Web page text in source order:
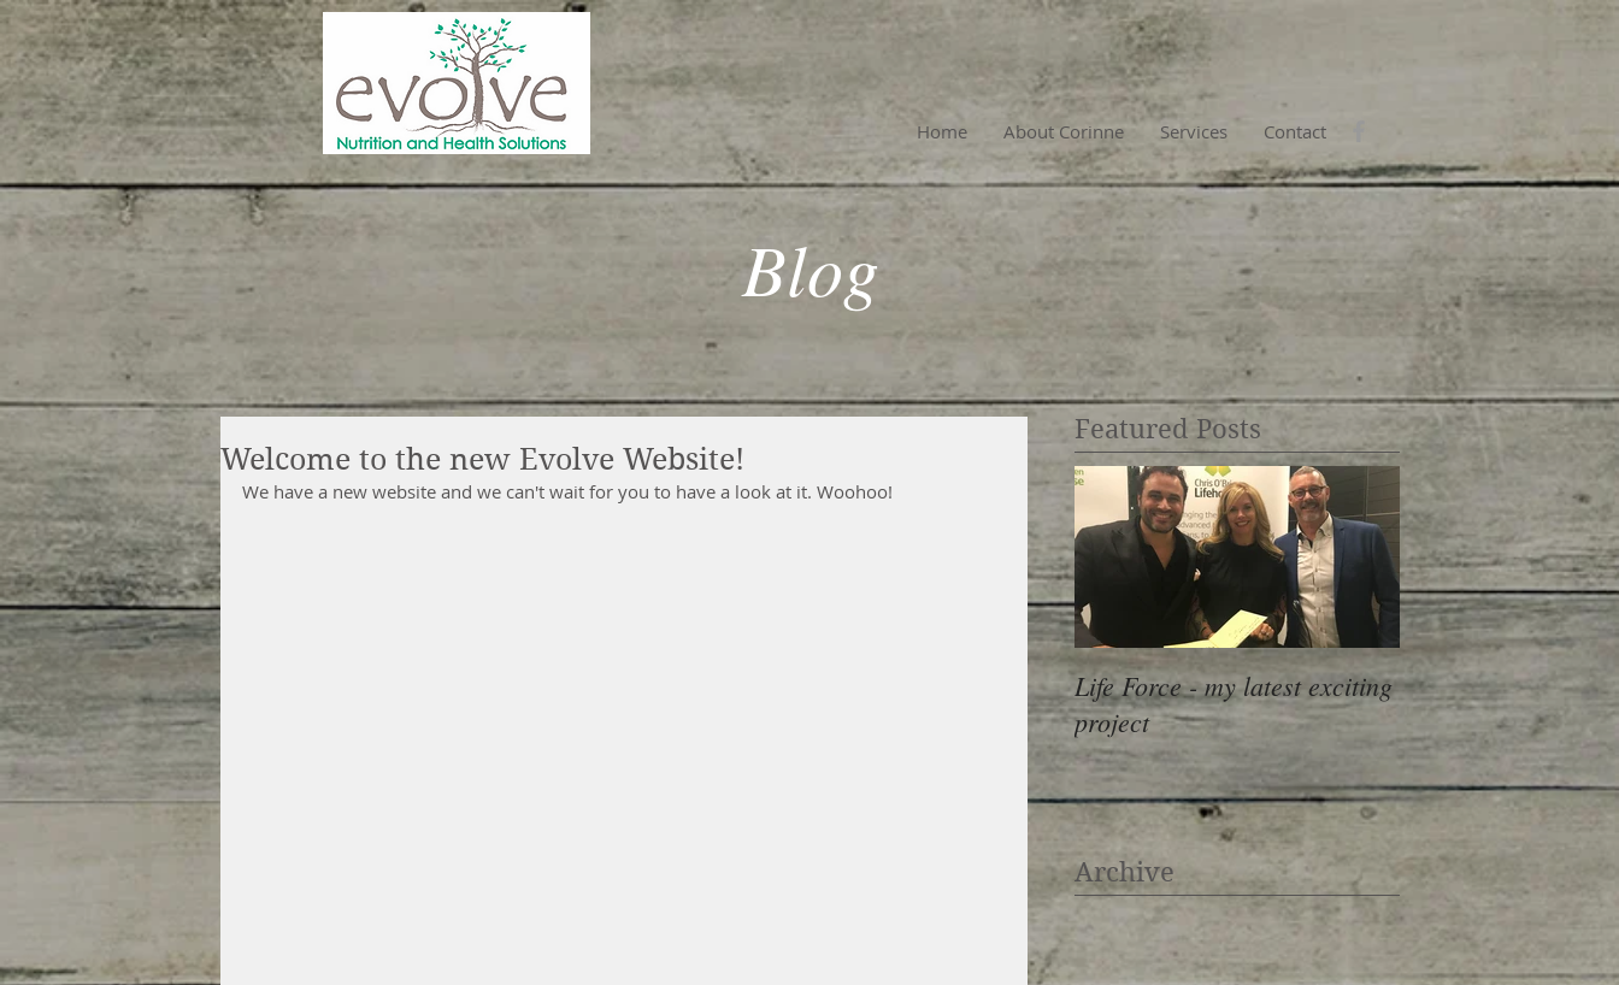
Home About Corinne Services Contact
Blog
Welcome to the new Evolve Website!
We have a new website and we can't wait for you to have a look at it. Woohoo!
Featured Posts
Life Force - my latest exciting
project
Archive